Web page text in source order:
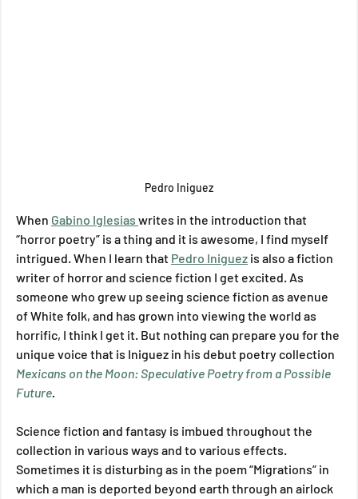
Pedro Iniguez
When Gabino Iglesias writes in the introduction that
“horror poetry” is a thing and it is awesome, I find myself
intrigued. When I learn that Pedro Iniguez is also a fiction
writer of horror and science fiction I get excited. As
someone who grew up seeing science fiction as avenue
of White folk, and has grown into viewing the world as
horrific, I think I get it. But nothing can prepare you for the
unique voice that is Iniguez in his debut poetry collection
Mexicans on the Moon: Speculative Poetry from a Possible
Future.
Science fiction and fantasy is imbued throughout the
collection in various ways and to various effects.
Sometimes it is disturbing as in the poem “Migrations” in
which a man is deported beyond earth through an airlock